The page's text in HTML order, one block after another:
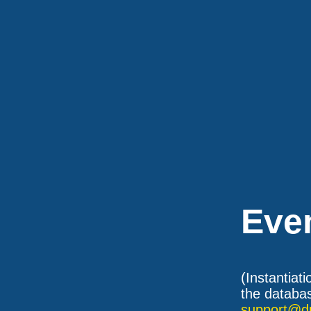
the